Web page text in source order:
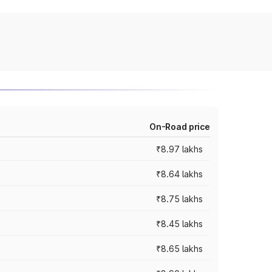
On-Road price
₹8.97 lakhs
₹8.64 lakhs
₹8.75 lakhs
₹8.45 lakhs
₹8.65 lakhs